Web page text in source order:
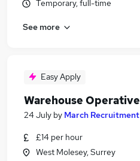
Temporary, full-time
See more
Easy Apply
Warehouse Operative
24 July by March Recruitment
£14 per hour
West Molesey, Surrey